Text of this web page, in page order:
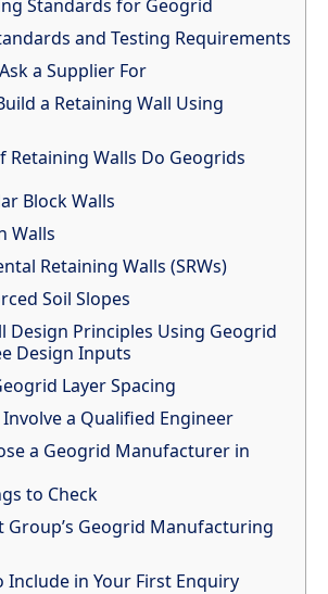
Standards for Geogrid
and Testing Requirements
a Supplier For
a Retaining Wall Using
Retaining Walls Do Geogrids
Block Walls
Walls
Retaining Walls (SRWs)
Soil Slopes
Design Principles Using Geogrid
Design Inputs
Layer Spacing
a Qualified Engineer
a Geogrid Manufacturer in
to Check
Group’s Geogrid Manufacturing
Include in Your First Enquiry